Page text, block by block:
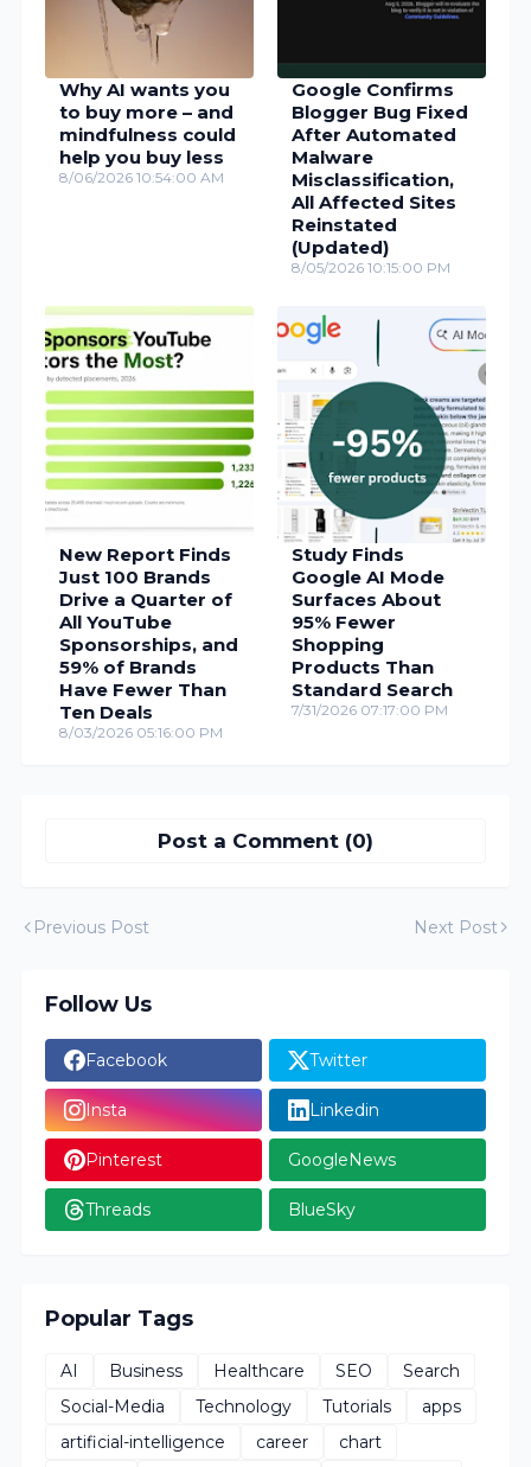
Why AI wants you
to buy more – and
mindfulness could
help you buy less
8/06/2026 10:54:00 AM
Google Confirms
Blogger Bug Fixed
After Automated
Malware
Misclassification,
All Affected Sites
Reinstated
(Updated)
8/05/2026 10:15:00 PM
New Report Finds
Just 100 Brands
Drive a Quarter of
All YouTube
Sponsorships, and
59% of Brands
Have Fewer Than
Ten Deals
8/03/2026 05:16:00 PM
Study Finds
Google AI Mode
Surfaces About
95% Fewer
Shopping
Products Than
Standard Search
7/31/2026 07:17:00 PM
Post a Comment (0)
Previous Post Next Post
Follow Us
Facebook Twitter
Insta Linkedin
Pinterest GoogleNews
Threads BlueSky
Popular Tags
AI Business Healthcare SEO
Search
Social-Media
Technology Tutorials
apps
artificial-intelligence
career
chart